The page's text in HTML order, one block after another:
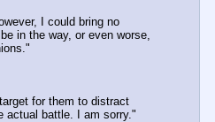
I could bring no
in the way, or even worse,
for them to distract
actual battle. I am sorry."